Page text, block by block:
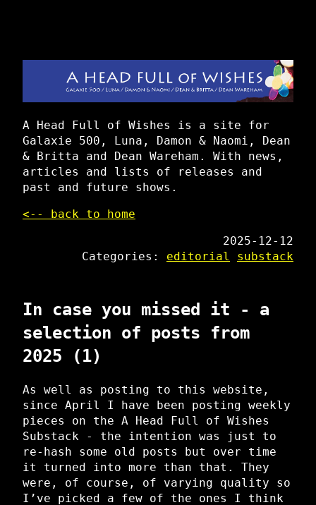
A Head Full of Wishes is a site for
Galaxie 500, Luna, Damon & Naomi, Dean
& Britta and Dean Wareham. With news,
articles and lists of releases and
past and future shows.
<-- back to home
2025-12-12
Categories: editorial substack
In case you missed it - a
selection of posts from
2025 (1)
As well as posting to this website,
since April I have been posting weekly
pieces on the A Head Full of Wishes
Substack - the intention was just to
re-hash some old posts but over time
it turned into more than that. They
were, of course, of varying quality so
I’ve picked a few of the ones I think